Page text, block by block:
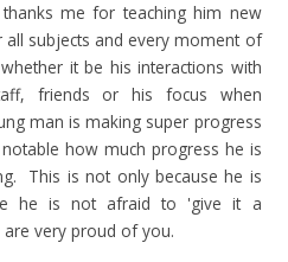
me for teaching him new
subjects and every moment of
it be his interactions with
friends or his focus when
man is making super progress
how much progress he is
This is not only because he is
he is not afraid to 'give it a
are very proud of you.